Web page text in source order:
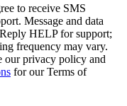
to receive SMS
Message and data
HELP for support;
frequency may vary.
our privacy policy and
for our Terms of